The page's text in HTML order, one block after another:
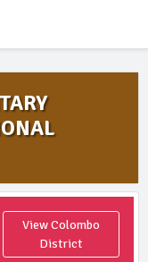
View Colombo
District